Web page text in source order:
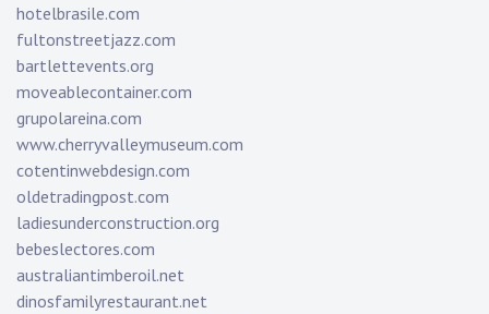
hotelbrasile.com
fultonstreetjazz.com
bartlettevents.org
moveablecontainer.com
grupolareina.com
www.cherryvalleymuseum.com
cotentinwebdesign.com
oldetradingpost.com
ladiesunderconstruction.org
bebeslectores.com
australiantimberoil.net
dinosfamilyrestaurant.net